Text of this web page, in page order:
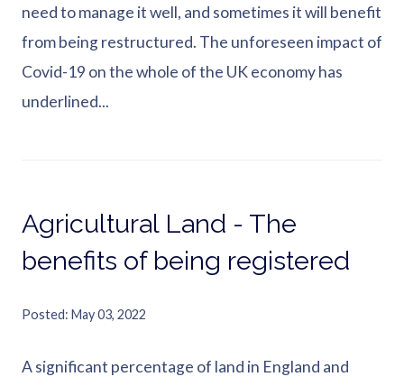
need to manage it well, and sometimes it will benefit
from being restructured. The unforeseen impact of
Covid-19 on the whole of the UK economy has
underlined...
Agricultural Land - The
benefits of being registered
Posted May 03, 2022
A significant percentage of land in England and